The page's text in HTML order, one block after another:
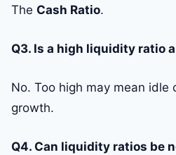
The Cash Ratio.
Q3. Is a high liquidity ratio
No. Too high may mean idle
growth.
Q4. Can liquidity ratios be